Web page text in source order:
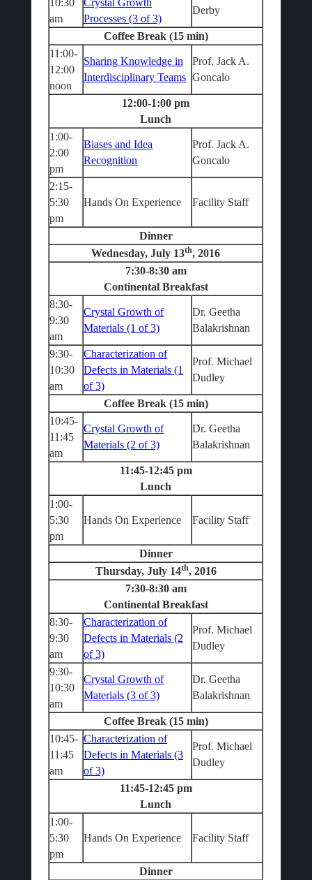
10:30
am
Crystal Growth
Processes (3 of 3)
Derby
Coffee Break (15 min)
11:00-
12:00
noon
Sharing Knowledge in
Interdisciplinary Teams
Prof. Jack A.
Goncalo
12:00-1:00 pm
Lunch
1:00-
2:00
pm
Biases and Idea
Recognition
Prof. Jack A.
Goncalo
2:15-
5:30
pm
Hands On Experience Facility Staff
Dinner
Wednesday, July 13th, 2016
7:30-8:30 am
Continental Breakfast
8:30-
9:30
am
Crystal Growth of
Materials (1 of 3)
Dr. Geetha
Balakrishnan
9:30-
10:30
am
Characterization of
Defects in Materials (1
of 3)
Prof. Michael
Dudley
Coffee Break (15 min)
10:45-
11:45
am
Crystal Growth of
Materials (2 of 3)
Dr. Geetha
Balakrishnan
11:45-12:45 pm
Lunch
1:00-
5:30
pm
Hands On Experience Facility Staff
Dinner
Thursday, July 14th, 2016
7:30-8:30 am
Continental Breakfast
8:30-
9:30
am
Characterization of
Defects in Materials (2
of 3)
Prof. Michael
Dudley
9:30-
10:30
am
Crystal Growth of
Materials (3 of 3)
Dr. Geetha
Balakrishnan
Coffee Break (15 min)
10:45-
11:45
am
Characterization of
Defects in Materials (3
of 3)
Prof. Michael
Dudley
11:45-12:45 pm
Lunch
1:00-
5:30
pm
Hands On Experience Facility Staff
Dinner